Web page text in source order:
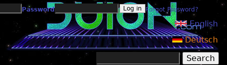
Jump to navigation
Password Forgot Password?
English
Deutsch